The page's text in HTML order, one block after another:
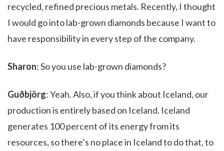
recycled, refined precious metals. Recently, I thought
I would go into lab-grown diamonds because I want to
have responsibility in every step of the company.
Sharon: So you use lab-grown diamonds?
Guðbjörg: Yeah. Also, if you think about Iceland, our
production is entirely based on Iceland. Iceland
generates 100 percent of its energy from its
resources, so there’s no place in Iceland to do that, to